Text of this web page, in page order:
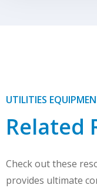
UTILITIES
Related
Check out these
provides ultimate